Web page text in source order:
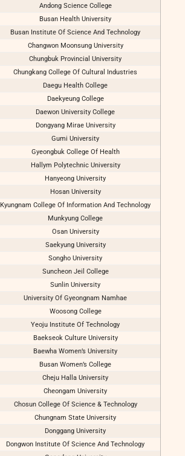
Andong Science College
Busan Health University
Busan Institute Of Science And Technology
Changwon Moonsung University
Chungbuk Provincial University
Chungkang College Of Cultural Industries
Daegu Health College
Daekyeung College
Daewon University College
Dongyang Mirae University
Gumi University
Gyeongbuk College Of Health
Hallym Polytechnic University
Hanyeong University
Hosan University
Kyungnam College Of Information And Technology
Munkyung College
Osan University
Saekyung University
Songho University
Suncheon Jeil College
Sunlin University
University Of Gyeongnam Namhae
Woosong College
Yeoju Institute Of Technology
Baekseok Culture University
Baewha Women’s University
Busan Women’s College
Cheju Halla University
Cheongam University
Chosun College Of Science & Technology
Chungnam State University
Donggang University
Dongwon Institute Of Science And Technology